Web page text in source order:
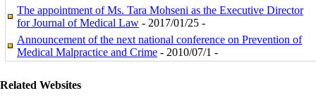
The appointment of Ms. Tara Mohseni as the Executive Director
for Journal of Medical Law - 2017/01/25 -
Announcement of the next national conference on Prevention of
Medical Malpractice and Crime - 2010/07/1 -
Related Websites